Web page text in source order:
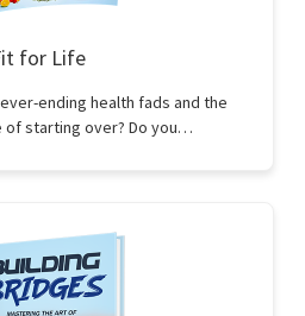
for Life
ending health fads and the
of starting over? Do you…